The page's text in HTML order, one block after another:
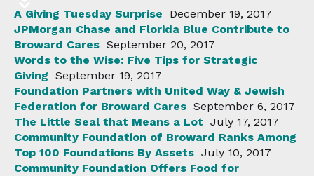
A Giving Tuesday Surprise
December 19, 2017
JPMorgan Chase and Florida Blue Contribute to
Broward Cares September 20, 2017
Words to the Wise: Five Tips for Strategic
Giving September 19, 2017
Foundation Partners with United Way & Jewish
Federation for Broward Cares September 6, 2017
The Little Seal that Means a Lot July 17, 2017
Community Foundation of Broward Ranks Among
Top 100 Foundations By Assets July 10, 2017
Community Foundation Offers Food for